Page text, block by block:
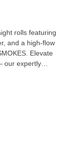
rolls featuring
and a high-flow
our expertly
and high-flow
10-
anytime,